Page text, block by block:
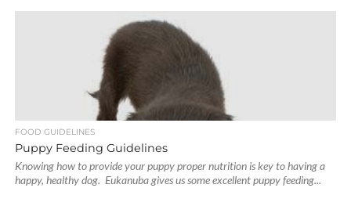
FOOD GUIDELINES
Puppy Feeding Guidelines
Knowing how to provide your puppy proper nutrition is key to having a
happy, healthy dog. Eukanuba gives us some excellent puppy feeding...